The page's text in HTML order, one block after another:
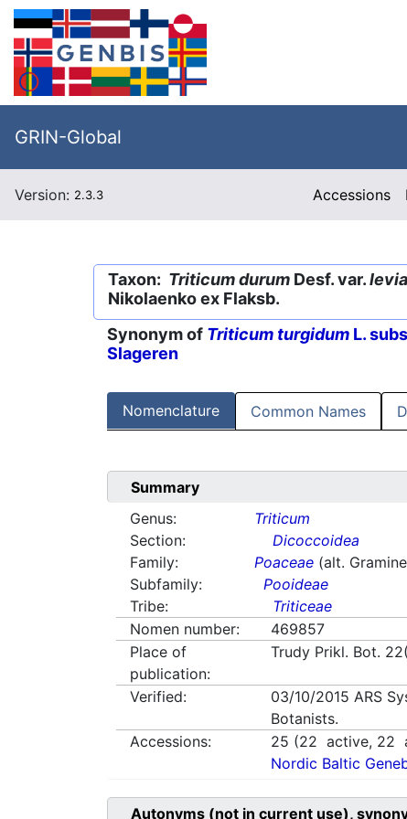
GRIN-Global
Version: 2.3.3 Accessions
Taxon: Triticum durum Desf. var.
Nikolaenko ex Flaksb.
Synonym of Triticum turgidum L.
Slageren
Nomenclature Common Names
Summary
Genus:
Triticum
Section:
Dicoccoidea
Family:
Poaceae (alt.
Subfamily:
Pooideae
Tribe:
Triticeae
Nomen number:
469857
Place of
publication:
Trudy Prikl. Bot.
Verified: 03/10/2015 ARS
Botanists.
Accessions:
25 (22 active, 22
Nordic Baltic
Autonyms (not in current use),